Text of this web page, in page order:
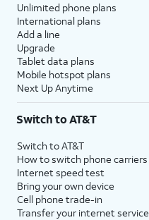
Unlimited phone plans
International plans
Add a line
Upgrade
Tablet data plans
Mobile hotspot plans
Next Up Anytime
Switch to AT&T
Switch to AT&T
How to switch phone carriers
Internet speed test
Bring your own device
Cell phone trade-in
Transfer your internet service